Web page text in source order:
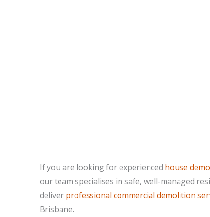
If you are looking for experienced house
our team specialises in safe, well-managed
deliver professional commercial demolition
Brisbane.